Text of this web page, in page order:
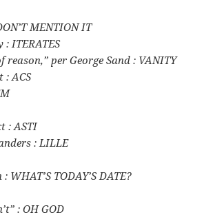
MENTION IT
: ITERATES
reason,” per George Sand : VANITY
: ACS
: ASTI
: LILLE
WHAT’S TODAY’S DATE?
: OH GOD